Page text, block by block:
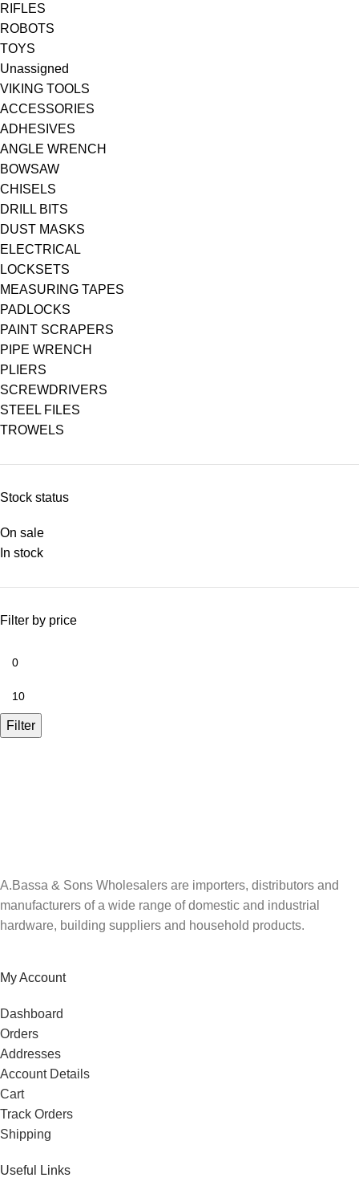
RIFLES
ROBOTS
TOYS
Unassigned
VIKING TOOLS
ACCESSORIES
ADHESIVES
ANGLE WRENCH
BOWSAW
CHISELS
DRILL BITS
DUST MASKS
ELECTRICAL
LOCKSETS
MEASURING TAPES
PADLOCKS
PAINT SCRAPERS
PIPE WRENCH
PLIERS
SCREWDRIVERS
STEEL FILES
TROWELS
Stock status
On sale
In stock
Filter by price
Filter
A.Bassa & Sons Wholesalers are importers, distributors and
manufacturers of a wide range of domestic and industrial
hardware, building suppliers and household products.
My Account
Dashboard
Orders
Addresses
Account Details
Cart
Track Orders
Shipping
Useful Links